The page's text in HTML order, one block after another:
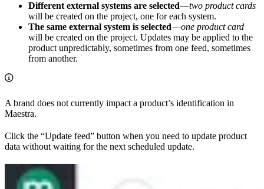
Different external systems are selected—two product cards
will be created on the project, one for each system.
The same external system is selected—one product card
will be created on the project. Updates may be applied to the
product unpredictably, sometimes from one feed, sometimes
from another.
A brand does not currently impact a product’s identification in
Maestra.
Click the “Update feed” button when you need to update product
data without waiting for the next scheduled update.